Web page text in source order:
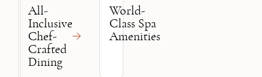
All-
Inclusive
Chef-
Crafted
Dining
World-
Class Spa
Amenities